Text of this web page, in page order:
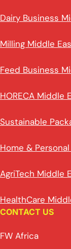
Dairy Business
Milling Middle
Feed Business
HORECA Middle
Sustainable
Home &
AgriTech Middle
HealthCare
CONTACT US
FW Africa